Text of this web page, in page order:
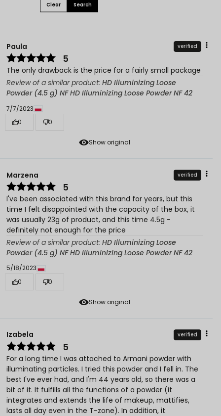
Clear Search
Show original
Paula verified
5
The only drawback is the price for a fairly small package
Review of a similar product: HD Illuminizing Loose
Powder (4.5 g) NF HD Illuminizing Loose Powder NF 42
7/7/2023
0
0
Show original
Marzena verified
5
I've been associated with this brand for years, but this
time I felt disappointed with the capacity of the box, it
was usually 23g of product, and this time 4.5g -
definitely not enough for the price
Review of a similar product: HD Illuminizing Loose
Powder (4.5 g) NF HD Illuminizing Loose Powder NF 42
5/18/2023
0
0
Izabela verified
5
For a long time I was attached to Armani powder with
illuminating particles. I tried this powder and I fell in. The
best I've ever had, and I'm 44 years old, so there was a
bit of it. It fulfills all the functions of a powder (it
integrates and extends the life of makeup, mattifies,
lasts all day even in the T-zone). In addition, it